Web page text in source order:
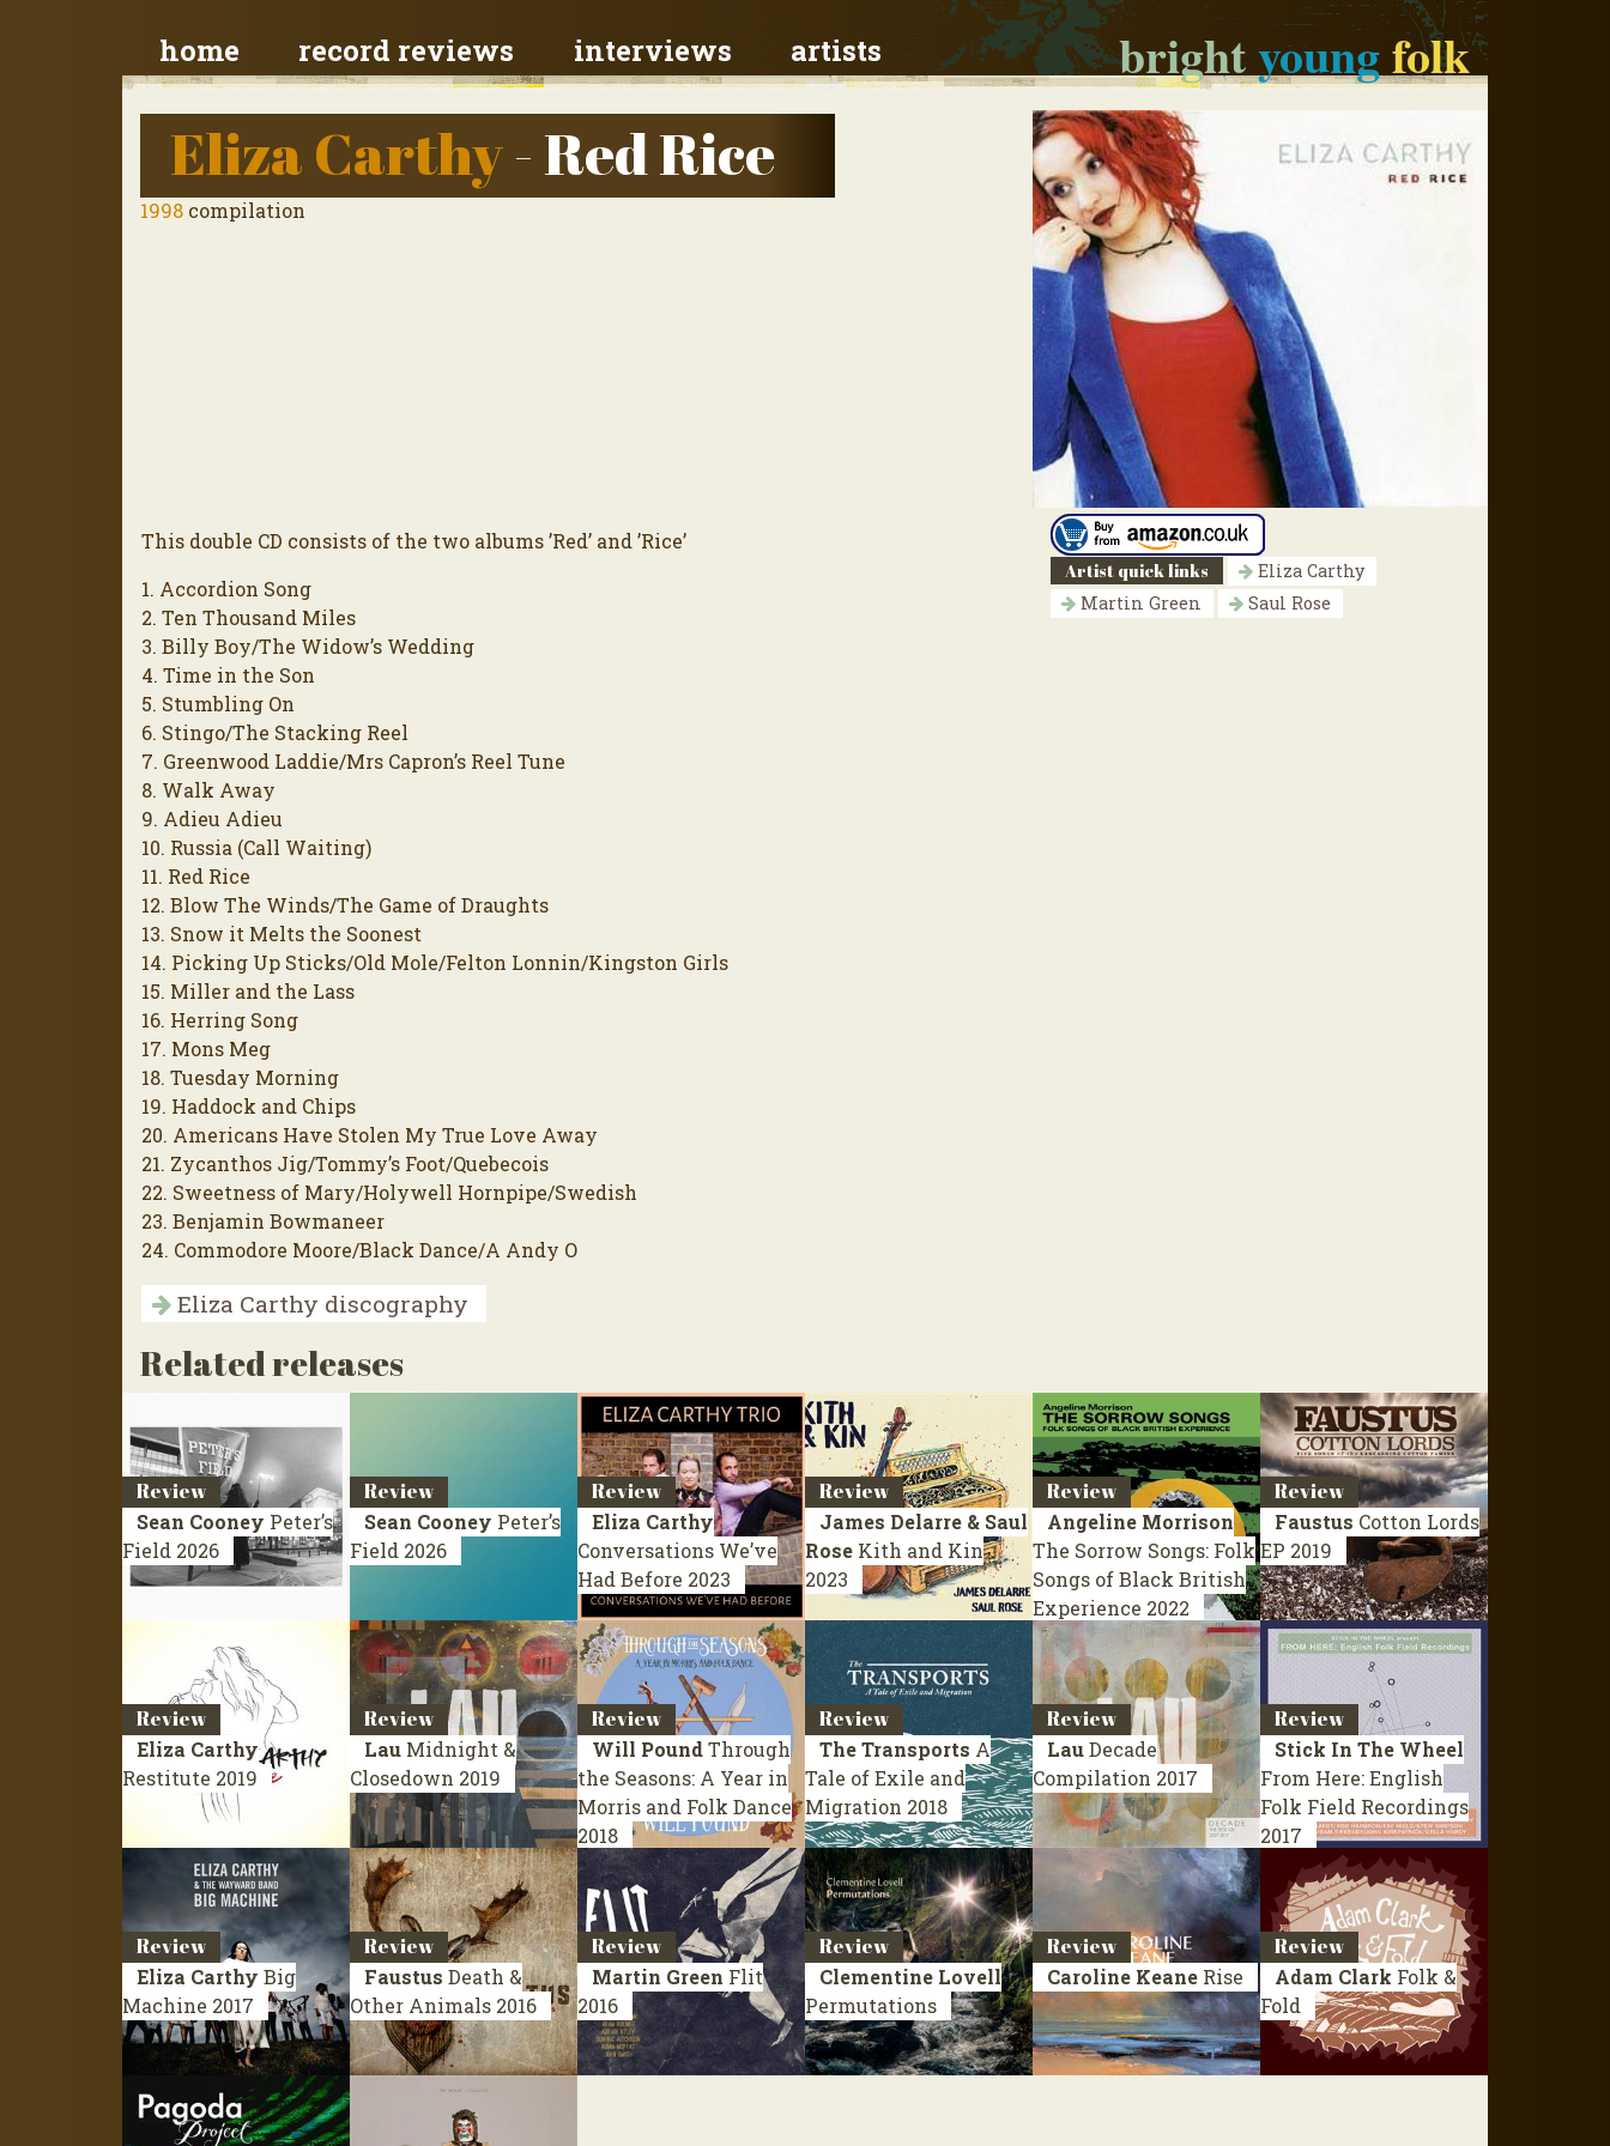
brightyoungfolk
home record reviews interviews artists
Eliza Carthy- Red Rice
1998 compilation
This double CD consists of the two albums ’Red’ and ’Rice’
1. Accordion Song
2. Ten Thousand Miles
3. Billy Boy/The Widow’s Wedding
4. Time in the Son
5. Stumbling On
6. Stingo/The Stacking Reel
7. Greenwood Laddie/Mrs Capron’s Reel Tune
8. Walk Away
9. Adieu Adieu
10. Russia (Call Waiting)
11. Red Rice
12. Blow The Winds/The Game of Draughts
13. Snow it Melts the Soonest
14. Picking Up Sticks/Old Mole/Felton Lonnin/Kingston Girls
15. Miller and the Lass
16. Herring Song
17. Mons Meg
18. Tuesday Morning
19. Haddock and Chips
20. Americans Have Stolen My True Love Away
21. Zycanthos Jig/Tommy’s Foot/Quebecois
22. Sweetness of Mary/Holywell Hornpipe/Swedish
23. Benjamin Bowmaneer
24. Commodore Moore/Black Dance/A Andy O
Eliza Carthy discography
Artist quick links
Eliza Carthy
Martin Green
Saul Rose
Related releases
Review
Sean Cooney Peter’s
Field 2026
Review
Sean Cooney Peter’s
Field 2026
Review
Eliza Carthy
Conversations We’ve
Had Before 2023
Review
James Delarre & Saul
Rose Kith and Kin
2023
Review
Angeline Morrison
The Sorrow Songs: Folk
Songs of Black British
Experience 2022
Review
Faustus Cotton Lords
EP 2019
Review
Eliza Carthy
Restitute 2019
Review
Lau Midnight &
Closedown 2019
Review
Will PoundThrough
the Seasons: A Year in
Morris and Folk Dance
2018
Review
The Transports A
Tale of Exile and
Migration 2018
Review
LauDecade
Compilation 2017
Review
Stick In The Wheel
From Here: English
Folk Field Recordings
2017
Review
Eliza Carthy Big
Machine 2017
Review
Faustus Death &
Other Animals 2016
Review
Martin Green Flit
2016
Review
Clementine Lovell
Permutations
Review
Caroline Keane Rise
Review
Adam Clark Folk &
Fold